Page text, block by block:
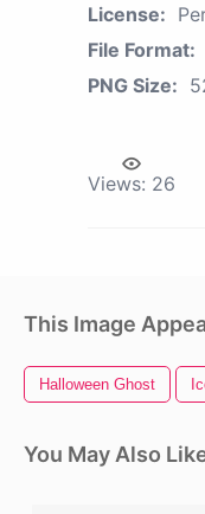
License:
File Format:
PNG Size:
Views: 26
This Image
Halloween Ghost
You May Also